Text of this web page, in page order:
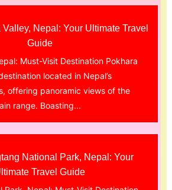
Nepal: Your Ultimate Travel
Guide
Must-Visit Destination Pokhara
located in Nepal’s
offering panoramic views of the
range. Boasting...
National Park, Nepal: Your
Travel Guide